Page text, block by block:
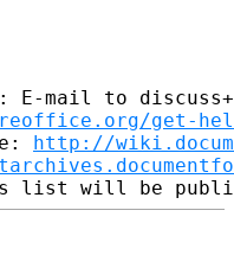
mail to
get-
http://